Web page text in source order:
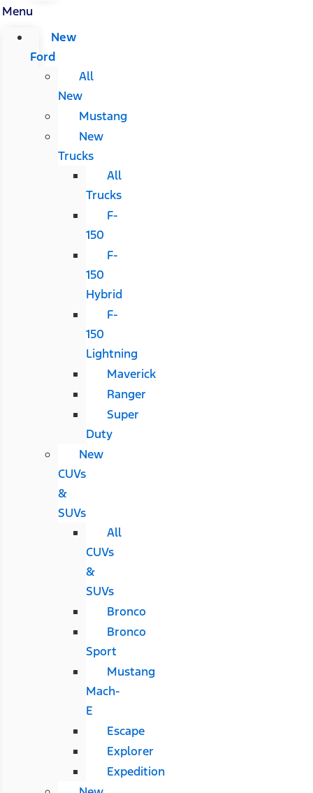
Menu
New
Ford
All
New
Mustang
New
Trucks
All
Trucks
F-
150
F-
150
Hybrid
F-
150
Lightning
Maverick
Ranger
Super
Duty
New
CUVs
&
SUVs
All
CUVs
&
SUVs
Bronco
Bronco
Sport
Mustang
Mach-
E
Escape
Explorer
Expedition